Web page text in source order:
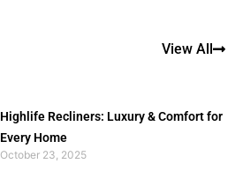
View All
Highlife Recliners: Luxury & Comfort for
Every Home
October 23, 2025